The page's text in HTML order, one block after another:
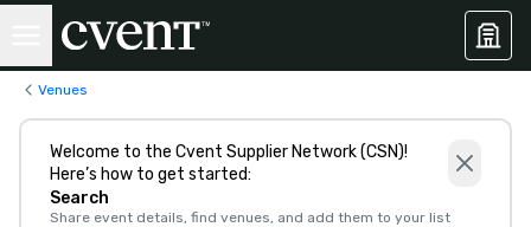
Venues
Welcome to the Cvent Supplier Network (CSN)!
Here’s how to get started:
Search
Share event details, find venues, and add them to your list